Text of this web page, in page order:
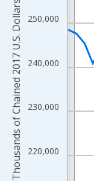
The chart has 1 X
The chart has 2 Y
220,000
230,000
240,000
250,000
Thousands of Chained 2017 U.S. Dollars